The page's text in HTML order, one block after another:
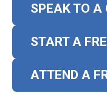
SPEAK TO A
START A
ATTEND A